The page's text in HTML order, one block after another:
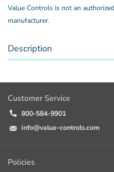
Value Controls is not an
manufacturer.
Description
Customer Service
800-584-9901
info@value-controls.com
Policies